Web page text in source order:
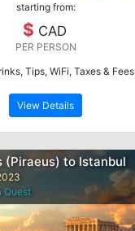
starting from:
$ CAD
PER PERSON
Tips, WiFi, Taxes & Fees
View Details
(Piraeus) to Istanbul
Quest